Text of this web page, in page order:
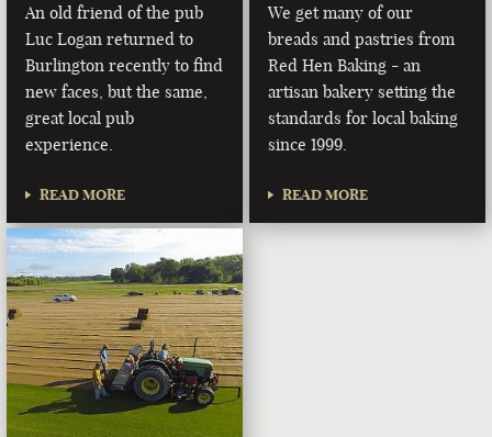
An old friend of the pub
Luc Logan returned to
Burlington recently to find
new faces, but the same,
great local pub
experience.
READ MORE
We get many of our
breads and pastries from
Red Hen Baking - an
artisan bakery setting the
standards for local baking
since 1999.
READ MORE